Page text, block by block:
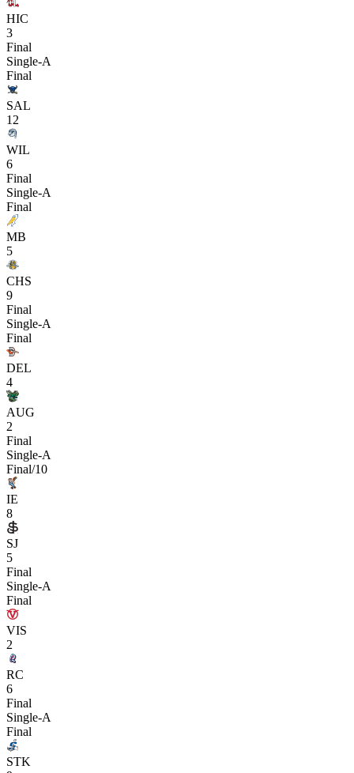
HIC
3
Final
Single-A
Final
SAL
12
WIL
6
Final
Single-A
Final
MB
5
CHS
9
Final
Single-A
Final
DEL
4
AUG
2
Final
Single-A
Final/10
IE
8
SJ
5
Final
Single-A
Final
VIS
2
RC
6
Final
Single-A
Final
STK